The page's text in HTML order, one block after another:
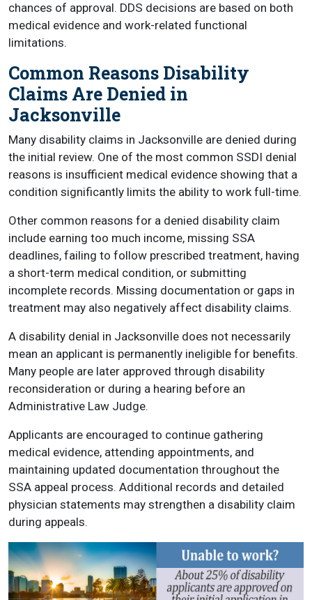
chances of approval. DDS decisions are based on both
medical evidence and work-related functional
limitations.
Common Reasons Disability
Claims Are Denied in
Jacksonville
Many disability claims in Jacksonville are denied during
the initial review. One of the most common SSDI denial
reasons is insufficient medical evidence showing that a
condition significantly limits the ability to work full-time.
Other common reasons for a denied disability claim
include earning too much income, missing SSA
deadlines, failing to follow prescribed treatment, having
a short-term medical condition, or submitting
incomplete records. Missing documentation or gaps in
treatment may also negatively affect disability claims.
A disability denial in Jacksonville does not necessarily
mean an applicant is permanently ineligible for benefits.
Many people are later approved through disability
reconsideration or during a hearing before an
Administrative Law Judge.
Applicants are encouraged to continue gathering
medical evidence, attending appointments, and
maintaining updated documentation throughout the
SSA appeal process. Additional records and detailed
physician statements may strengthen a disability claim
during appeals.